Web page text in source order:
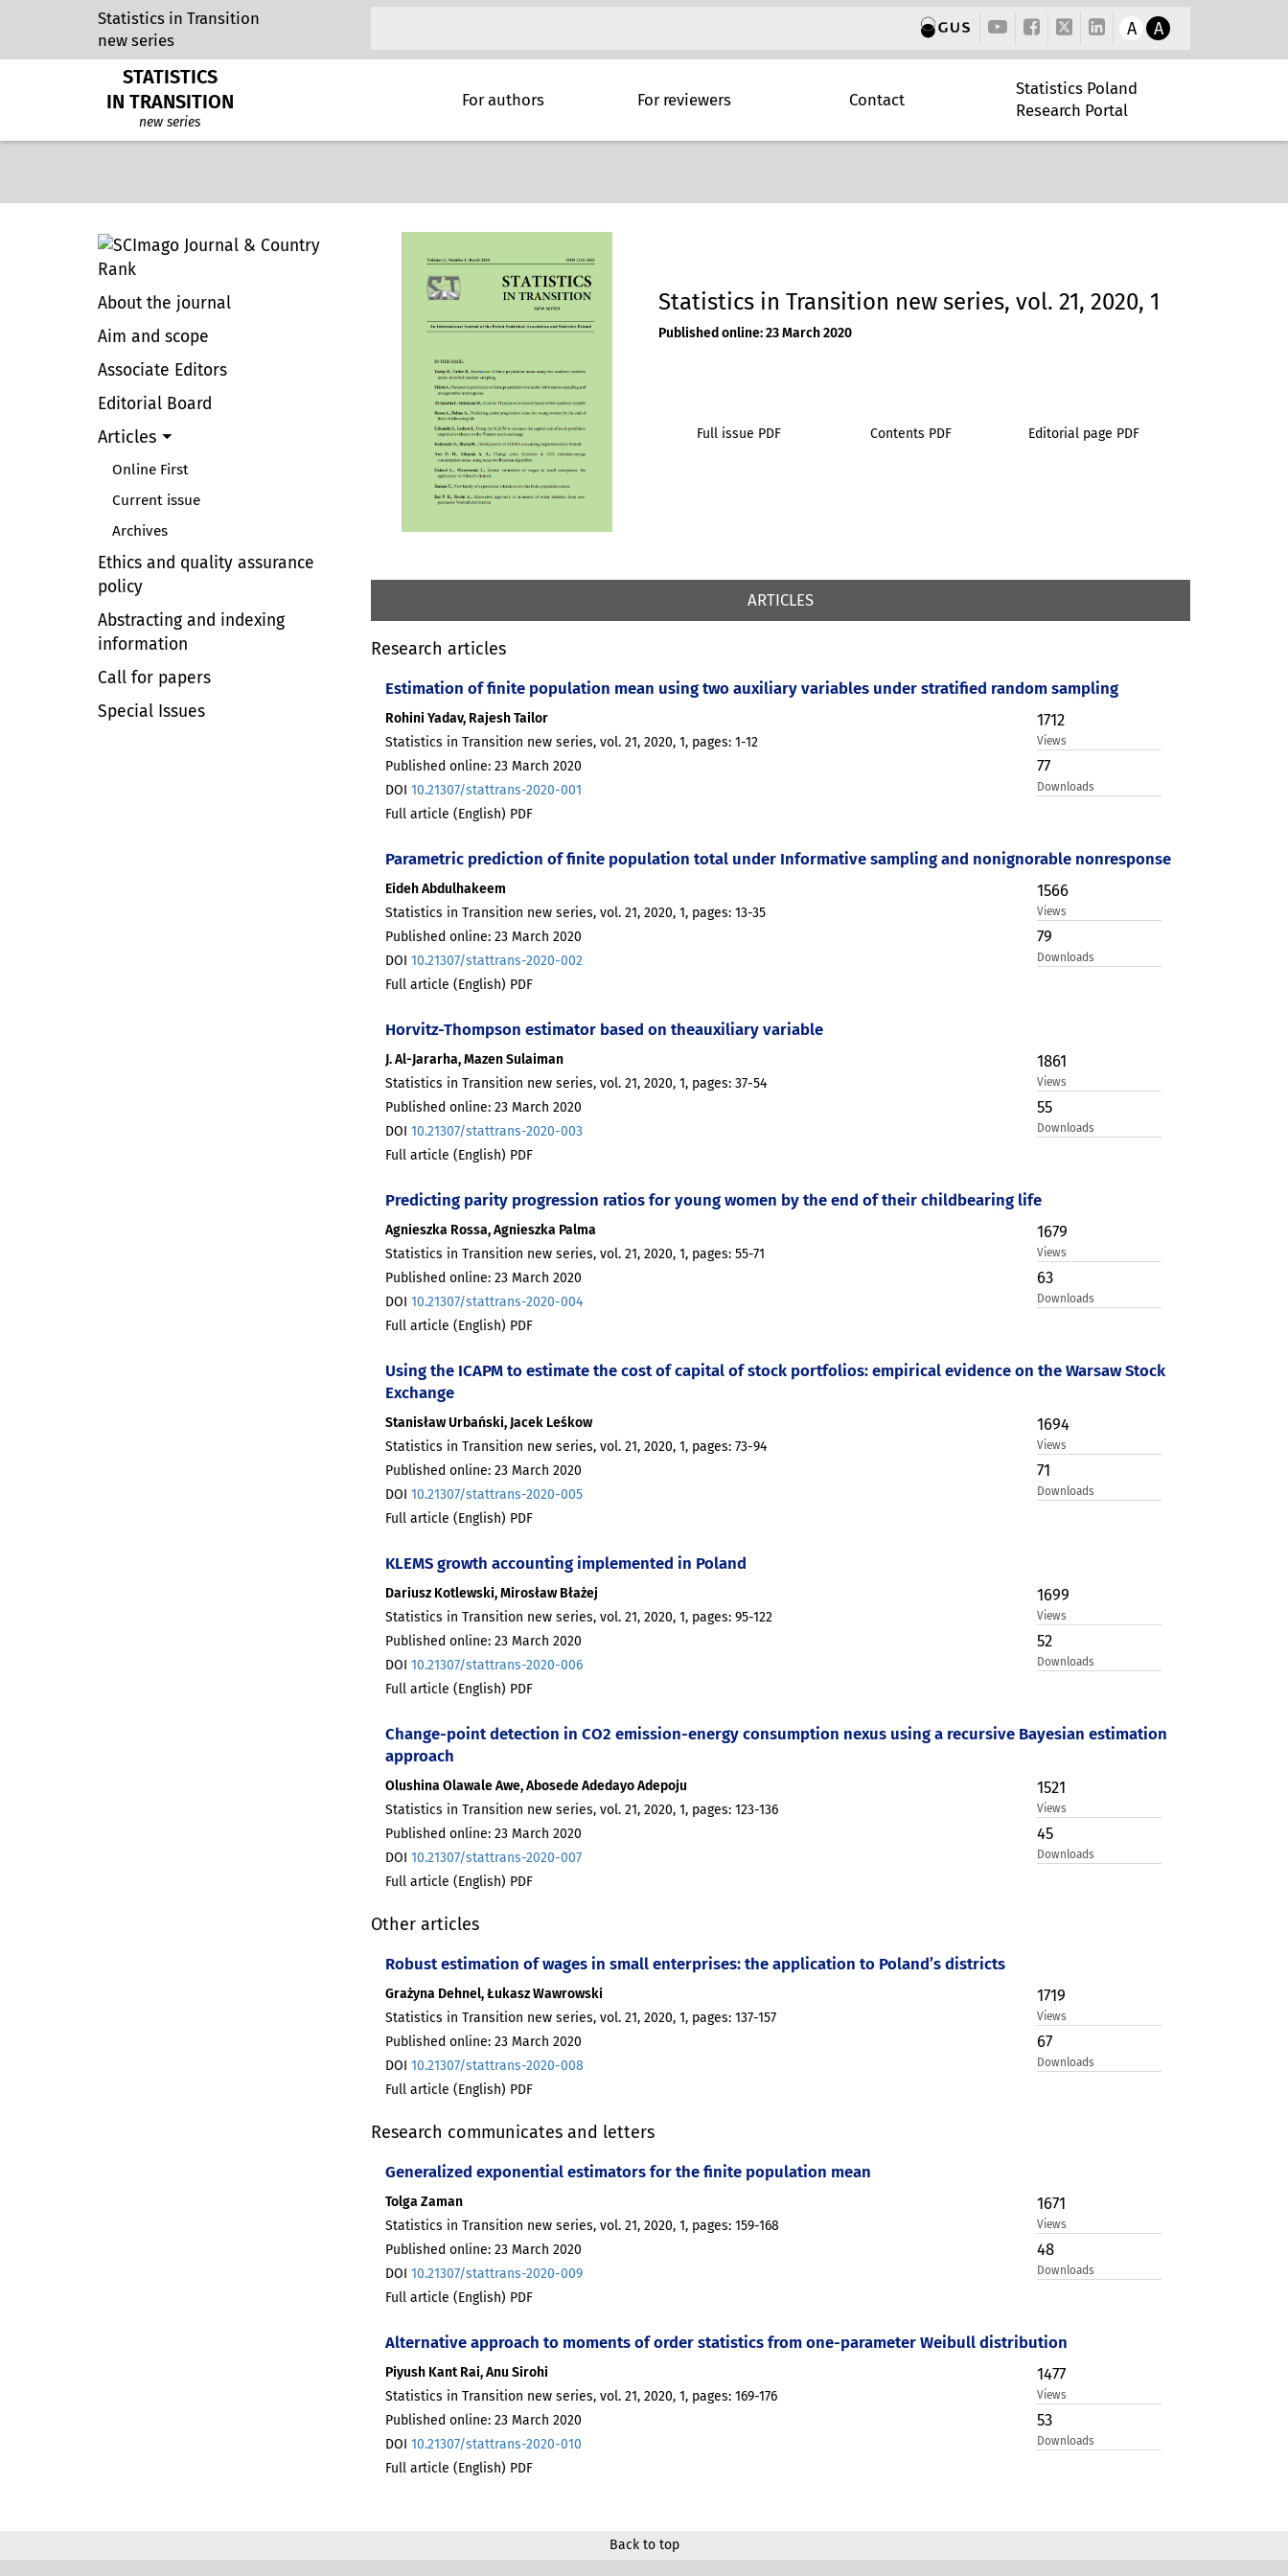
Statistics in Transition
new series
A A
STATISTICS
IN TRANSITION
new series
For authors For reviewers Contact
Statistics Poland
Research Portal
About the journal
Aim and scope
Associate Editors
Editorial Board
Articles
Online First
Current issue
Archives
Ethics and quality assurance
policy
Abstracting and indexing
information
Call for papers
Special Issues
Statistics in Transition new series, vol. 21, 2020, 1
Published online: 23 March 2020
Full issue PDF Contents PDF Editorial page PDF
ARTICLES
Research articles
Estimation of finite population mean using two auxiliary variables under stratified random sampling
Rohini Yadav, Rajesh Tailor
Statistics in Transition new series, vol. 21, 2020, 1, pages: 1-12
Published online: 23 March 2020
DOI 10.21307/stattrans-2020-001
Full article (English) PDF
1712
Views
77
Downloads
Parametric prediction of finite population total under Informative sampling and nonignorable nonresponse
Eideh Abdulhakeem
Statistics in Transition new series, vol. 21, 2020, 1, pages: 13-35
Published online: 23 March 2020
DOI 10.21307/stattrans-2020-002
Full article (English) PDF
1566
Views
79
Downloads
Horvitz-Thompson estimator based on theauxiliary variable
J. Al-Jararha, Mazen Sulaiman
Statistics in Transition new series, vol. 21, 2020, 1, pages: 37-54
Published online: 23 March 2020
DOI 10.21307/stattrans-2020-003
Full article (English) PDF
1861
Views
55
Downloads
Predicting parity progression ratios for young women by the end of their childbearing life
Agnieszka Rossa, Agnieszka Palma
Statistics in Transition new series, vol. 21, 2020, 1, pages: 55-71
Published online: 23 March 2020
DOI 10.21307/stattrans-2020-004
Full article (English) PDF
1679
Views
63
Downloads
Using the ICAPM to estimate the cost of capital of stock portfolios: empirical evidence on the Warsaw Stock
Exchange
Stanisław Urbański, Jacek Leśkow
Statistics in Transition new series, vol. 21, 2020, 1, pages: 73-94
Published online: 23 March 2020
DOI 10.21307/stattrans-2020-005
Full article (English) PDF
1694
Views
71
Downloads
KLEMS growth accounting implemented in Poland
Dariusz Kotlewski, Mirosław Błażej
Statistics in Transition new series, vol. 21, 2020, 1, pages: 95-122
Published online: 23 March 2020
DOI 10.21307/stattrans-2020-006
Full article (English) PDF
1699
Views
52
Downloads
Change-point detection in CO2 emission-energy consumption nexus using a recursive Bayesian estimation
approach
Olushina Olawale Awe, Abosede Adedayo Adepoju
Statistics in Transition new series, vol. 21, 2020, 1, pages: 123-136
Published online: 23 March 2020
DOI 10.21307/stattrans-2020-007
Full article (English) PDF
1521
Views
45
Downloads
Other articles
Robust estimation of wages in small enterprises: the application to Poland’s districts
Grażyna Dehnel, Łukasz Wawrowski
Statistics in Transition new series, vol. 21, 2020, 1, pages: 137-157
Published online: 23 March 2020
DOI 10.21307/stattrans-2020-008
Full article (English) PDF
1719
Views
67
Downloads
Research communicates and letters
Generalized exponential estimators for the finite population mean
Tolga Zaman
Statistics in Transition new series, vol. 21, 2020, 1, pages: 159-168
Published online: 23 March 2020
DOI 10.21307/stattrans-2020-009
Full article (English) PDF
1671
Views
48
Downloads
Alternative approach to moments of order statistics from one-parameter Weibull distribution
Piyush Kant Rai, Anu Sirohi
Statistics in Transition new series, vol. 21, 2020, 1, pages: 169-176
Published online: 23 March 2020
DOI 10.21307/stattrans-2020-010
Full article (English) PDF
1477
Views
53
Downloads
Back to top